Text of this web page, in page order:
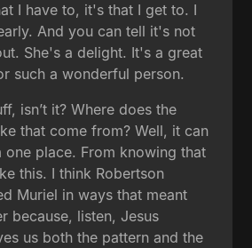
I have to, it's that I get to. I
And you can tell it's not
She's a delight. It's a great
such a wonderful person.
isn’t it? Where does the
that come from? Well, it can
place. From knowing that
this. I think Robertson
Muriel in ways that meant
because, listen, Jesus
us both the pattern and the